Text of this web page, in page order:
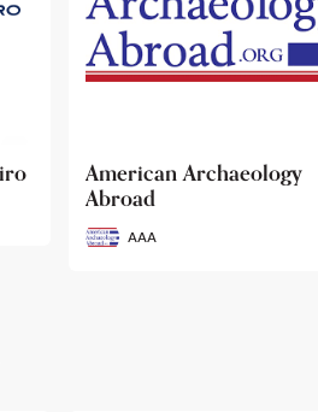
The Ancient Egyptian
Heritage and Archaeology
Fund